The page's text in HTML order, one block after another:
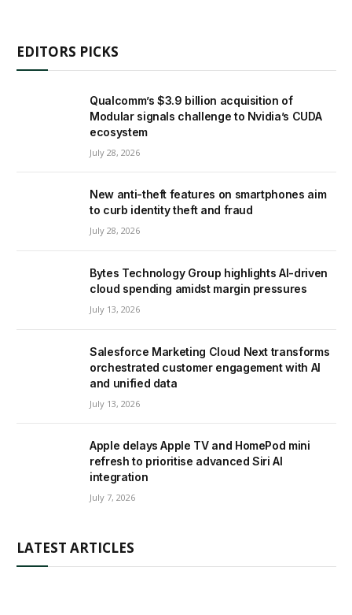
EDITORS PICKS
Qualcomm’s $3.9 billion acquisition of
Modular signals challenge to Nvidia’s CUDA
ecosystem
July 28, 2026
New anti-theft features on smartphones aim
to curb identity theft and fraud
July 28, 2026
Bytes Technology Group highlights AI-driven
cloud spending amidst margin pressures
July 13, 2026
Salesforce Marketing Cloud Next transforms
orchestrated customer engagement with AI
and unified data
July 13, 2026
Apple delays Apple TV and HomePod mini
refresh to prioritise advanced Siri AI
integration
July 7, 2026
LATEST ARTICLES